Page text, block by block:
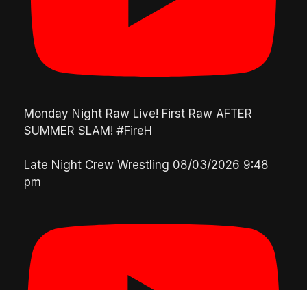
Monday Night Raw Live! First Raw AFTER
SUMMER SLAM! #FireH
Late Night Crew Wrestling 08/03/2026 9:48
pm